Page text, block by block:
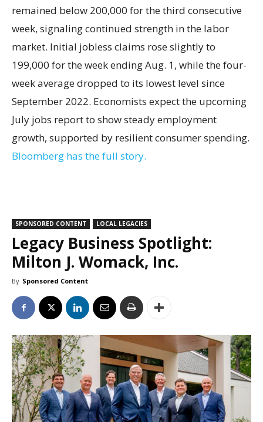
remained below 200,000 for the third consecutive
week, signaling continued strength in the labor
market. Initial jobless claims rose slightly to
199,000 for the week ending Aug. 1, while the four-
week average dropped to its lowest level since
September 2022. Economists expect the upcoming
July jobs report to show steady employment
growth, supported by resilient consumer spending.
Bloomberg has the full story.
SPONSORED CONTENT LOCAL LEGACIES
Legacy Business Spotlight:
Milton J. Womack, Inc.
By Sponsored Content